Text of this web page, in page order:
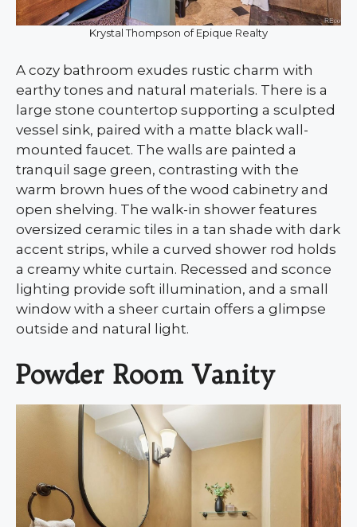
Krystal Thompson of Epique Realty
A cozy bathroom exudes rustic charm with
earthy tones and natural materials. There is a
large stone countertop supporting a sculpted
vessel sink, paired with a matte black wall-
mounted faucet. The walls are painted a
tranquil sage green, contrasting with the
warm brown hues of the wood cabinetry and
open shelving. The walk-in shower features
oversized ceramic tiles in a tan shade with dark
accent strips, while a curved shower rod holds
a creamy white curtain. Recessed and sconce
lighting provide soft illumination, and a small
window with a sheer curtain offers a glimpse
outside and natural light.
Powder Room Vanity